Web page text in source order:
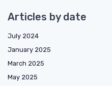
Articles by date
July 2024
January 2025
March 2025
May 2025